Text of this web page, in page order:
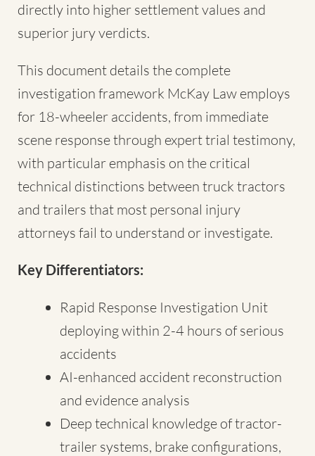
directly into higher settlement values and
superior jury verdicts.
This document details the complete
investigation framework McKay Law employs
for 18-wheeler accidents, from immediate
scene response through expert trial testimony,
with particular emphasis on the critical
technical distinctions between truck tractors
and trailers that most personal injury
attorneys fail to understand or investigate.
Key Differentiators:
Rapid Response Investigation Unit
deploying within 2-4 hours of serious
accidents
AI-enhanced accident reconstruction
and evidence analysis
Deep technical knowledge of tractor-
trailer systems, brake configurations,